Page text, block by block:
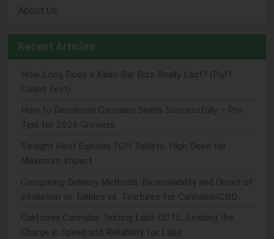
About Us
Recent Articles
How Long Does a Kado Bar Rizz Really Last? (Puff
Count Test)
How to Germinate Cannabis Seeds Successfully – Pro
Tips for 2026 Growers
Straight Heat Eighties 7OH Tablets: High Dose for
Maximum Impact
Comparing Delivery Methods: Bioavailability and Onset of
Inhalation vs. Edibles vs. Tinctures for Cannabis/CBD
California Cannabis Testing Labs CCTL: Leading the
Charge in Speed and Reliability for Labs